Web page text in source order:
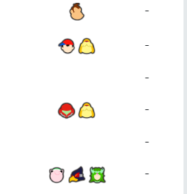
-
-
-
-
-
-